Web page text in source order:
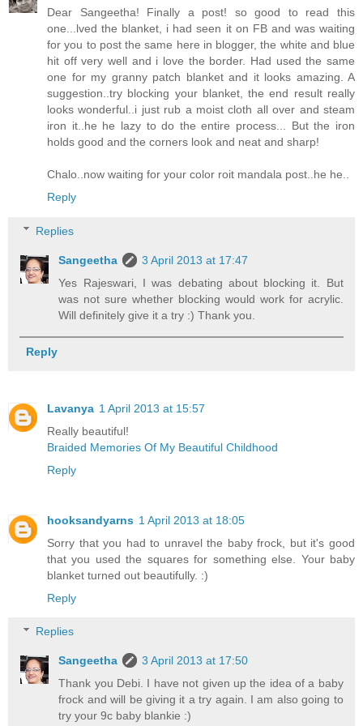
Dear Sangeetha! Finally a post! so good to read this
one...lved the blanket, i had seen it on FB and was waiting
for you to post the same here in blogger, the white and blue
hit off very well and i love the border. Had used the same
one for my granny patch blanket and it looks amazing. A
suggestion..try blocking your blanket, the end result really
looks wonderful..i just rub a moist cloth all over and steam
iron it..he he lazy to do the entire process... But the iron
holds good and the corners look and neat and sharp!
Chalo..now waiting for your color roit mandala post..he he..
Reply
Replies
Sangeetha
3 April 2013 at 17:47
Yes Rajeswari, I was debating about blocking it. But
was not sure whether blocking would work for acrylic.
Will definitely give it a try :) Thank you.
Reply
Lavanya 1 April 2013 at 15:57
Really beautiful!
Braided Memories Of My Beautiful Childhood
Reply
hooksandyarns 1 April 2013 at 18:05
Sorry that you had to unravel the baby frock, but it's good
that you used the squares for something else. Your baby
blanket turned out beautifully. :)
Reply
Replies
Sangeetha
3 April 2013 at 17:50
Thank you Debi. I have not given up the idea of a baby
frock and will be giving it a try again. I am also going to
try your 9c baby blankie :)